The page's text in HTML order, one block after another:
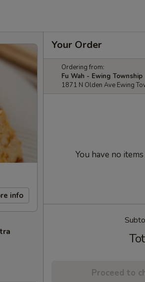
info
Your Order
Ordering from:
Fu Wah - Ewing Township
1871 N Olden Ave Ewing
You have no
Proceed to